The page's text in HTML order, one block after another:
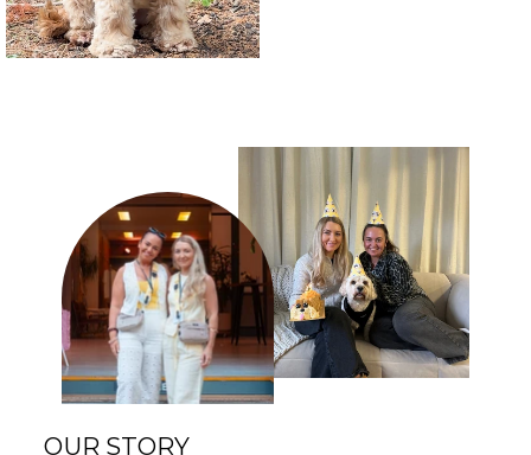
OUR STORY